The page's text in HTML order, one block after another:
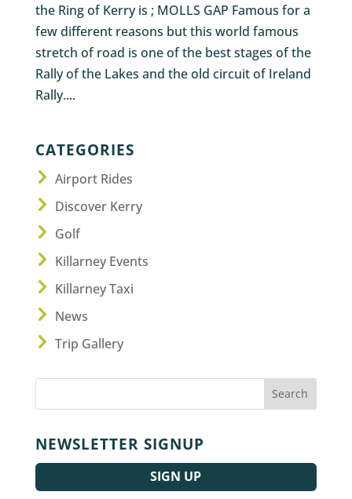
the Ring of Kerry is ; MOLLS GAP Famous for a
few different reasons but this world famous
stretch of road is one of the best stages of the
Rally of the Lakes and the old circuit of Ireland
Rally....
CATEGORIES
Airport Rides
Discover Kerry
Golf
Killarney Events
Killarney Taxi
News
Trip Gallery
NEWSLETTER SIGNUP
SIGN UP